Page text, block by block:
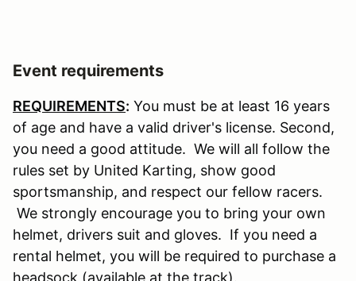
Event requirements
REQUIREMENTS: You must be at least 16 years
of age and have a valid driver's license. Second,
you need a good attitude. We will all follow the
rules set by United Karting, show good
sportsmanship, and respect our fellow racers.
We strongly encourage you to bring your own
helmet, drivers suit and gloves. If you need a
rental helmet, you will be required to purchase a
headsock (available at the track).